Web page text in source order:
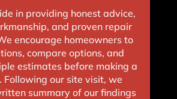
in providing honest advice,
and proven repair
encourage homeowners to
compare options, and
estimates before making a
Following our site visit, we
summary of our findings